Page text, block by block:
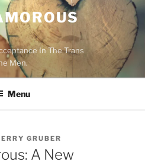
In The Trans
Men.
Menu
GRUBER
A New